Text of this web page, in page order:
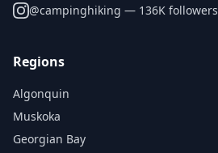
@campinghiking — 136K followers
Regions
Algonquin
Muskoka
Georgian Bay